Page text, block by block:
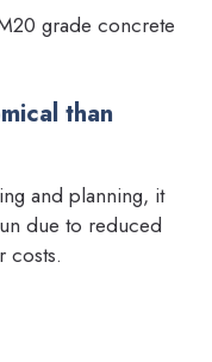
grade concrete
than
and planning, it
due to reduced
costs.